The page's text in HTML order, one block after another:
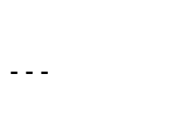
---